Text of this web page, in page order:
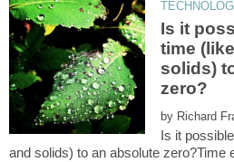
Is it
time
solids)
by
Is it
and solids) to an absolute zero?Time